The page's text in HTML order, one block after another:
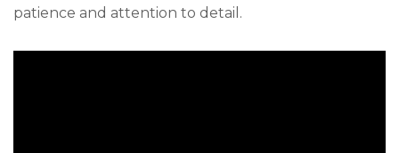
patience and attention to detail.